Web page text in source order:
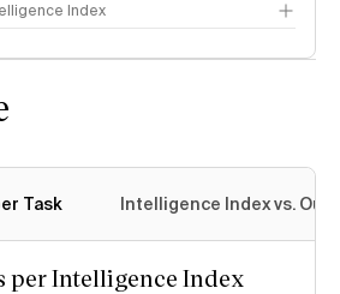
Index
Task Intelligence Index vs.
per Intelligence Index